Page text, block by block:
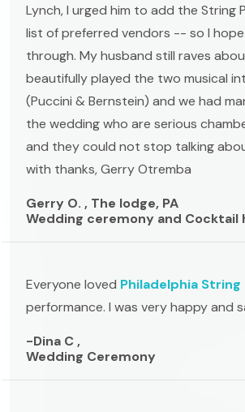
Lynch, I urged him to add the String
list of preferred vendors -- so I
through. My husband still raves
beautifully played the two musical
(Puccini & Bernstein) and we had
the wedding who are serious
and they could not stop talking
with thanks, Gerry Otremba
Gerry O. , The lodge, PA
Wedding ceremony and Cocktail
Everyone loved Philadelphia
performance. I was very happy and
-Dina C ,
Wedding Ceremony